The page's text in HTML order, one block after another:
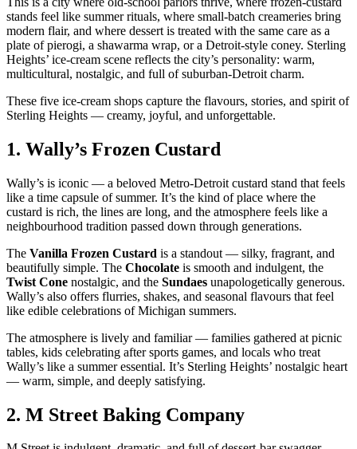
stands feel like summer rituals, where small‑batch creameries bring
modern flair, and where dessert is treated with the same care as a
plate of pierogi, a shawarma wrap, or a Detroit‑style coney. Sterling
Heights’ ice‑cream scene reflects the city’s personality: warm,
multicultural, nostalgic, and full of suburban‑Detroit charm.
These five ice‑cream shops capture the flavours, stories, and spirit of
Sterling Heights — creamy, joyful, and unforgettable.
1. Wally’s Frozen Custard
Wally’s is iconic — a beloved Metro‑Detroit custard stand that feels
like a time capsule of summer. It’s the kind of place where the
custard is rich, the lines are long, and the atmosphere feels like a
neighbourhood tradition passed down through generations.
The Vanilla Frozen Custard is a standout — silky, fragrant, and
beautifully simple. The Chocolate is smooth and indulgent, the
Twist Cone nostalgic, and the Sundaes unapologetically generous.
Wally’s also offers flurries, shakes, and seasonal flavours that feel
like edible celebrations of Michigan summers.
The atmosphere is lively and familiar — families gathered at picnic
tables, kids celebrating after sports games, and locals who treat
Wally’s like a summer essential. It’s Sterling Heights’ nostalgic heart
— warm, simple, and deeply satisfying.
2. M Street Baking Company